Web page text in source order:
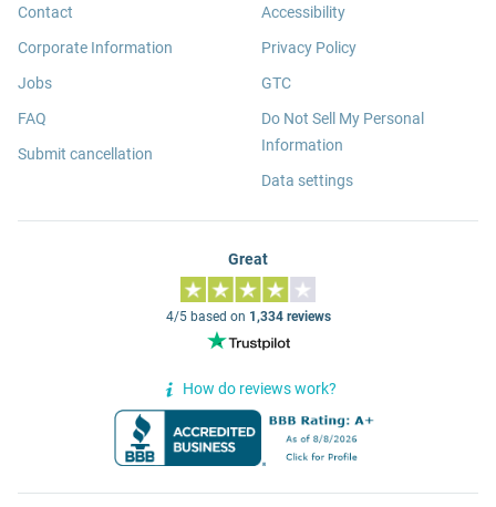
Contact
Corporate Information
Jobs
FAQ
Submit cancellation
Accessibility
Privacy Policy
GTC
Do Not Sell My Personal
Information
Data settings
Great
4/5 based on 1,334 reviews
How do reviews work?